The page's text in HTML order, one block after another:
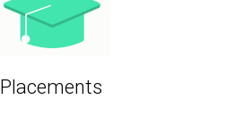
Placements